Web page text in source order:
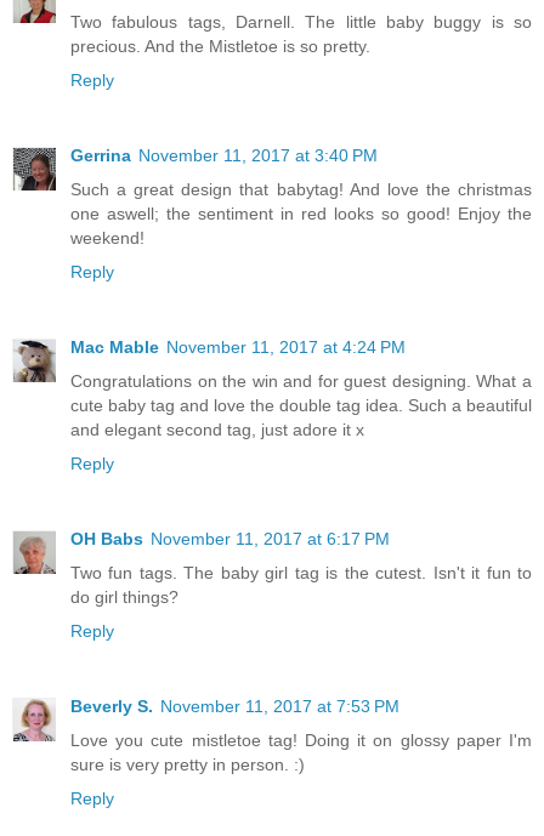
Two fabulous tags, Darnell. The little baby buggy is so
precious. And the Mistletoe is so pretty.
Reply
Gerrina November 11, 2017 at 3:40 PM
Such a great design that babytag! And love the christmas
one aswell; the sentiment in red looks so good! Enjoy the
weekend!
Reply
Mac Mable November 11, 2017 at 4:24 PM
Congratulations on the win and for guest designing. What a
cute baby tag and love the double tag idea. Such a beautiful
and elegant second tag, just adore it x
Reply
OH Babs November 11, 2017 at 6:17 PM
Two fun tags. The baby girl tag is the cutest. Isn't it fun to
do girl things?
Reply
Beverly S. November 11, 2017 at 7:53 PM
Love you cute mistletoe tag! Doing it on glossy paper I'm
sure is very pretty in person. :)
Reply